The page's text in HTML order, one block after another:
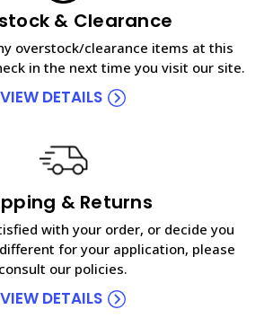
& Clearance
overstock/clearance items at this
in the next time you visit our site.
VIEW DETAILS
& Returns
with your order, or decide you
for your application, please
consult our policies.
VIEW DETAILS